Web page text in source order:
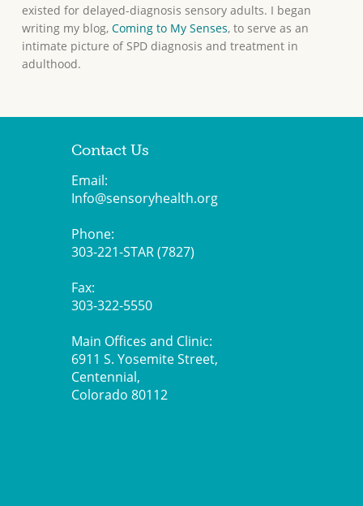
existed for delayed-diagnosis sensory adults. I began
writing my blog, Coming to My Senses, to serve as an
intimate picture of SPD diagnosis and treatment in
adulthood.
Contact Us
Email:
Info@sensoryhealth.org
Phone:
303-221-STAR (7827)
Fax:
303-322-5550
Main Offices and Clinic:
6911 S. Yosemite Street,
Centennial,
Colorado 80112